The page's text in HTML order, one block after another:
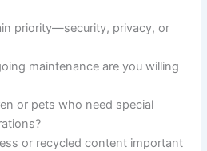
priority—security, privacy, or
maintenance are you willing
or pets who need special
or recycled content important